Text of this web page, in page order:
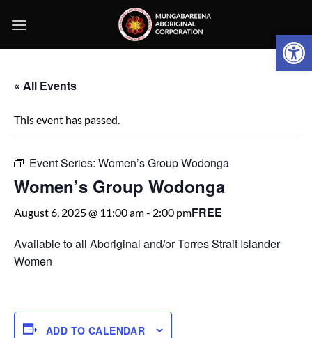
« All Events
This event has passed.
Event Series: Women’s Group Wodonga
Women’s Group Wodonga
August 6, 2025 @ 11:00 am- 2:00 pmFREE
Available to all Aboriginal and/or Torres Strait Islander
Women
ADD TO CALENDAR